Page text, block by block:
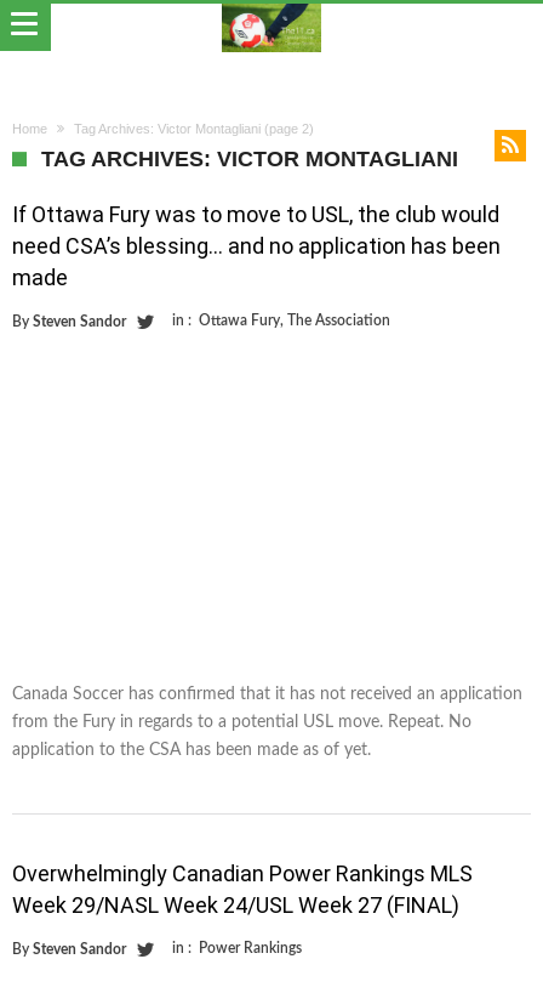
Home Tag Archives: Victor Montagliani (page 2)
TAG ARCHIVES: VICTOR MONTAGLIANI
If Ottawa Fury was to move to USL, the club would
need CSA’s blessing… and no application has been
made
By Steven Sandor in : Ottawa Fury, The Association
Canada Soccer has confirmed that it has not received an application
from the Fury in regards to a potential USL move. Repeat. No
application to the CSA has been made as of yet.
Overwhelmingly Canadian Power Rankings MLS
Week 29/NASL Week 24/USL Week 27 (FINAL)
By Steven Sandor in : Power Rankings